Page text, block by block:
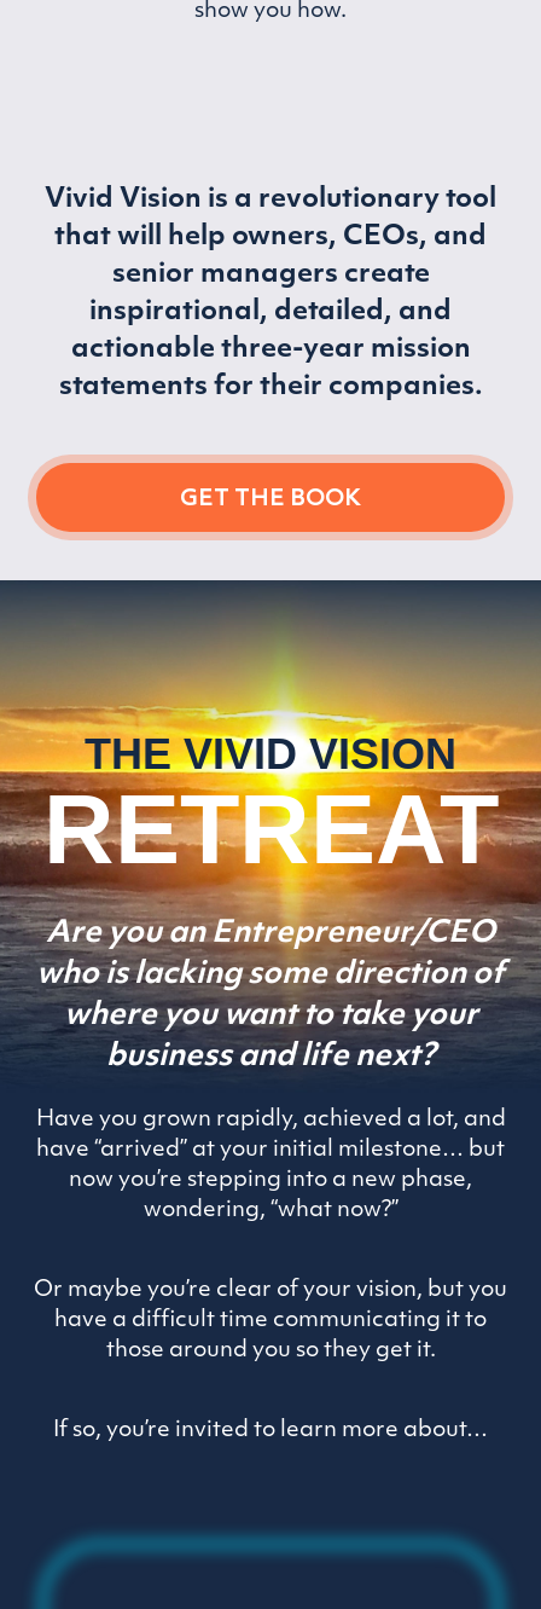
show you how.
Vivid Vision is a revolutionary tool
that will help owners, CEOs, and
senior managers create
inspirational, detailed, and
actionable three-year mission
statements for their companies.
GET THE BOOK
THE VIVID VISION
RETREAT
Are you an Entrepreneur/CEO
who is lacking some directionof
where you want to take your
business and life next?
Have you grown rapidly, achieved a lot, and
have “arrived” at your initial milestone… but
now you’re stepping into a new phase,
wondering, “what now?”
Or maybe you’re clear of your vision, but you
have a difficult time communicating it to
those around you so they get it.
If so, you’re invited to learn more about…